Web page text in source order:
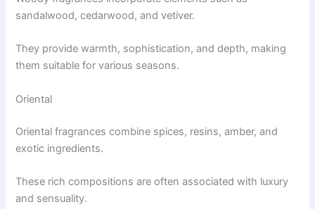
sandalwood, cedarwood, and vetiver.
They provide warmth, sophistication, and depth, making
them suitable for various seasons.
Oriental
Oriental fragrances combine spices, resins, amber, and
exotic ingredients.
These rich compositions are often associated with luxury
and sensuality.